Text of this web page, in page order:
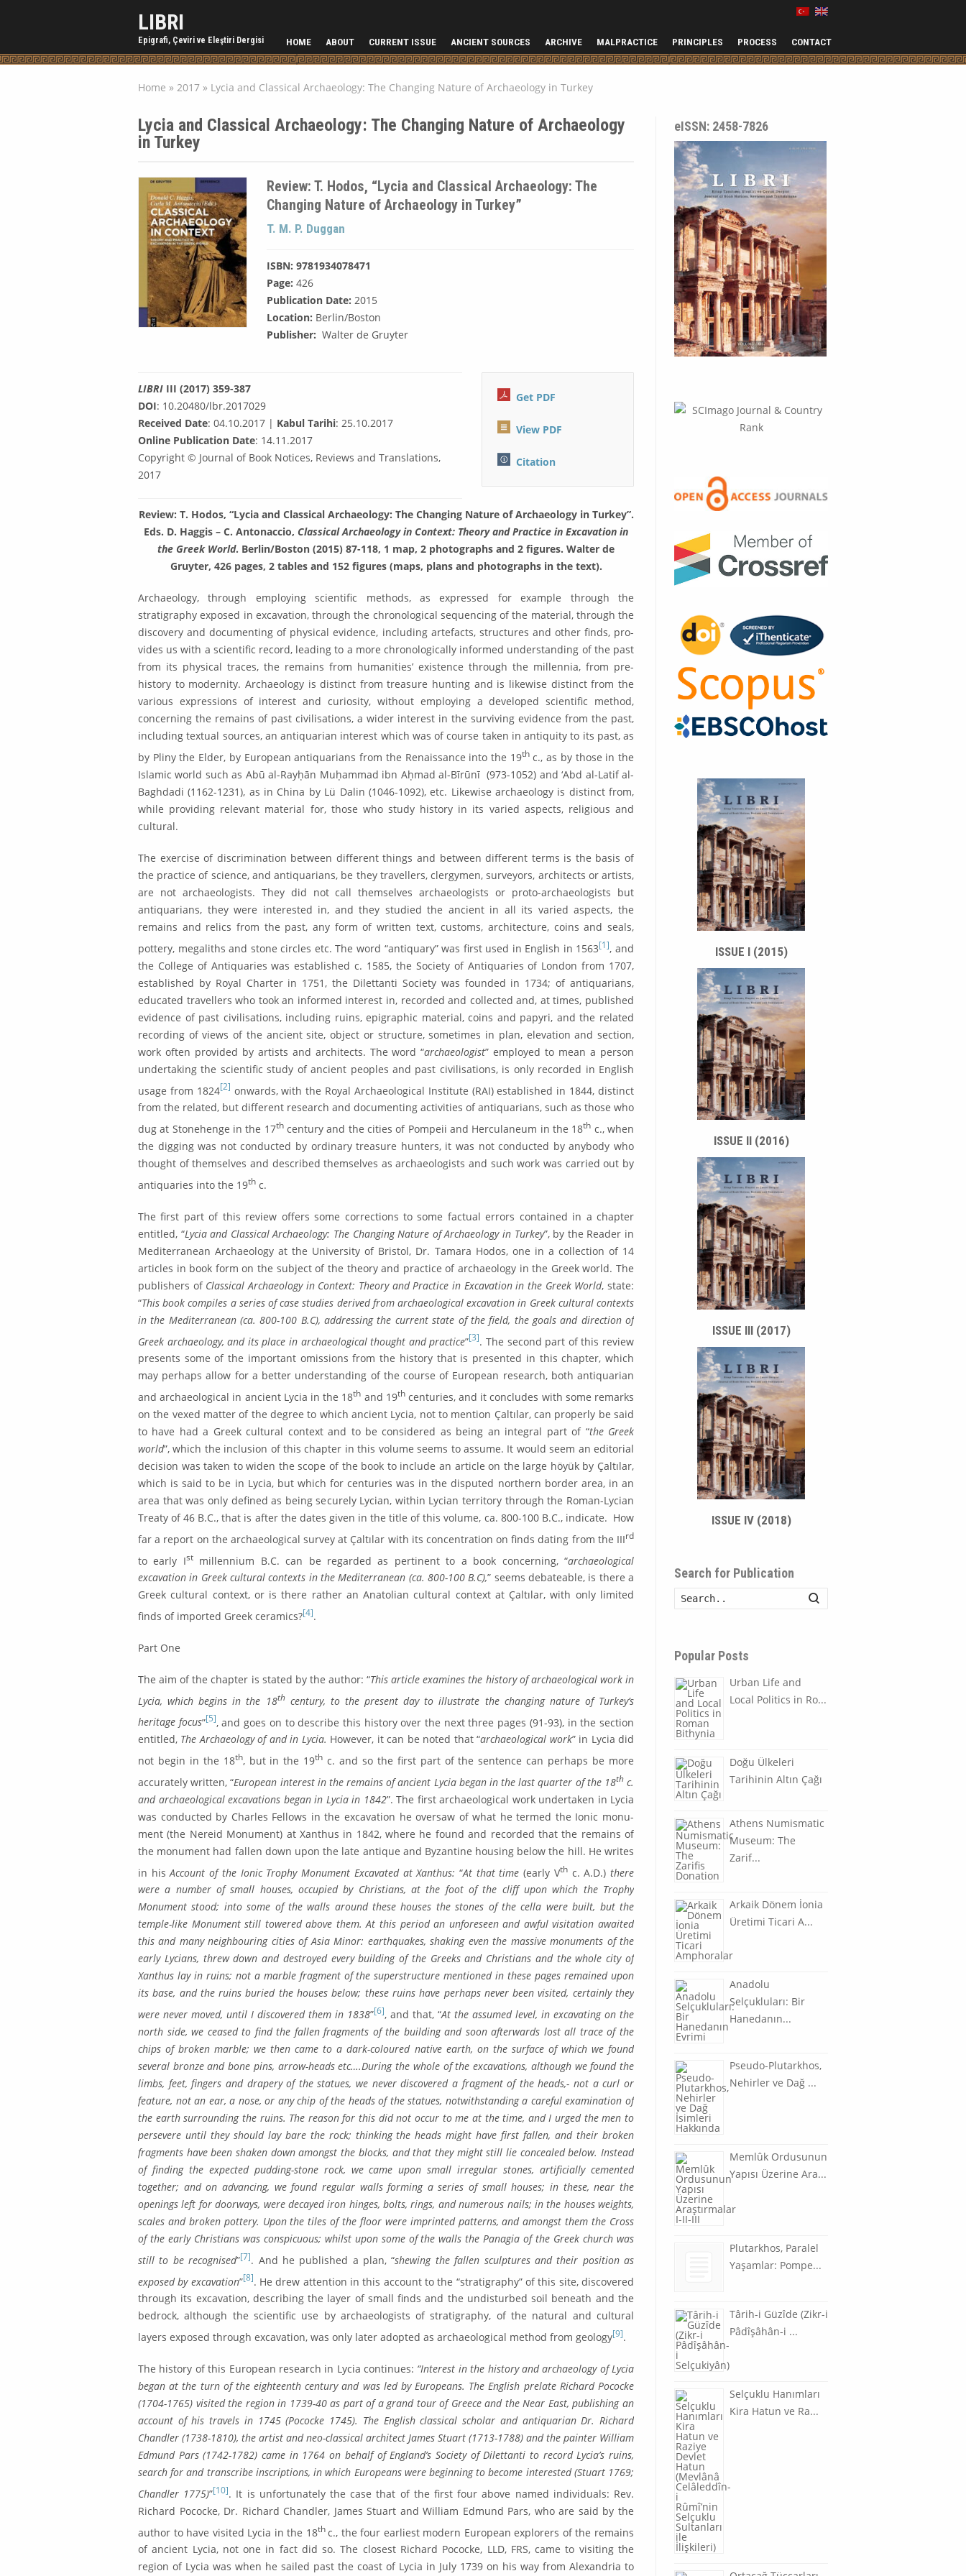
LIBRI
Epigrafi, Çeviri ve Eleştiri Dergisi HOME ABOUT CURRENT ISSUE ANCIENT SOURCES ARCHIVE MALPRACTICE PRINCIPLES PROCESS CONTACT
Home » 2017 » Lycia and Classical Archaeology: The Changing Nature of Archaeology in Turkey
Lycia and Classical Archaeology: The Changing Nature of Archaeology
in Turkey
Review: T. Hodos, “Lycia and Classical Archaeology: The
Changing Nature of Archaeology in Turkey”
T. M. P. Duggan
ISBN: 9781934078471
Page: 426
Publication Date: 2015
Location: Berlin/Boston
Publisher:Walter de Gruyter
LIBRI III (2017) 359-387
DOI: 10.20480/lbr.2017029
Received Date: 04.10.2017 | Kabul Tarihi: 25.10.2017
Online Publication Date: 14.11.2017
Copyright © Journal of Book Notices, Reviews and Translations,
2017
Get PDF
View PDF
Citation
Review: T. Hodos, “Lycia and Classical Archaeology: The Chang­ing Nature of Archaeology in Turkey”.
Eds. D. Haggis – C. Anto­naccio, Classical Archaeology in Context: Theory and Practice in Excava­tion in
the Greek World. Berlin/Boston (2015) 87-118, 1 map, 2 photographs and 2 figures. Walter de
Gruyter, 426 pag­es, 2 tables and 152 figures (maps, plans and photographs in the text).
Archaeology, through employing scientific methods, as expressed for ex­am­ple through the
stratigraphy exposed in excavation, through the chrono­logi­cal sequencing of the material, through the
discovery and documenting of physical evidence, including artefacts, structures and other finds, pro­
vides us with a scientific record, leading to a more chronologically informed under­standing of the past
from its physical traces, the remains from hu­man­ities’ existence through the millennia, from pre-
history to modernity. Archaeology is distinct from treasure hunting and is likewise distinct from the
various expressions of interest and curiosity, without employing a developed scien­tific method,
concerning the remains of past civilisations, a wider inter­est in the surviving evidence from the past,
including textual sources, an antiquar­ian interest which was of course taken in antiquity to its past, as
by Pliny the Elder, by European antiquarians from the Renais­sance into the 19thc., as by those in the
Islamic world such as Abū al-Ray­ḥān Muḥammad ibn Aḥmad al-Bīrūnī (973-1052) and ‘Abd al-Latif al-
Baghdadi (1162-1231), as in China by Lü Dalin (1046-1092), etc. Likewise archaeology is distinct from,
while providing relevant material for, those who study history in its varied aspects, religious and
cultural.
The exercise of discrimination between different things and between different terms is the basis of
the practice of science, and antiquarians, be they travellers, clergymen, surveyors, architects or artists,
are not archaeol­ogists. They did not call themselves archaeologists or proto-archaeologists but
antiquarians, they were interested in, and they studied the ancient in all its varied aspects, the
remains and relics from the past, any form of writ­ten text, customs, architecture, coins and seals,
pottery, megaliths and stone cir­cles etc. The word “antiquary” was first used in English in 1563[1], and
the College of Antiquaries was established c. 1585, the Society of Anti­quaries of London from 1707,
established by Royal Charter in 1751, the Dilettanti Soci­ety was founded in 1734; of antiquarians,
educated travellers who took an informed interest in, recorded and collected and, at times, published
eviden­ce of past civilisations, including ruins, epigraphic materi­al, coins and papyri, and the related
recording of views of the ancient site, ob­ject or structure, sometimes in plan, elevation and section,
work often provided by artists and architects. The word “archaeologist” employed to mean a person
undertak­ing the scientific study of ancient peoples and past civi­lisations, is only recorded in English
usage from 1824[2] onwards, with the Royal Archaeologi­cal Institute (RAI) established in 1844, distinct
from the related, but different research and documenting activities of antiquari­ans, such as those who
dug at Stonehenge in the 17thcentury and the cities of Pompeii and Herculaneum in the 18th c., when
the digging was not conducted by ordinary treasure hunters, it was not conducted by anybody who
thought of themselves and described themselves as archaeologists and such work was carried out by
antiquaries into the 19th c.
The first part of this review offers some corrections to some factual er­rors contained in a chapter
entitled, “Lycia and Classical Archaeology: The Changing Nature of Archaeology in Turkey”, by the Reader in
Mediterra­nean Archaeology at the University of Bristol, Dr. Tamara Hodos, one in a collec­tion of 14
articles in book form on the subject of the theory and prac­tice of archaeology in the Greek world. The
publishers of Classical Archae­ology in Context: Theory and Practice in Excavation in the Greek World, state:
“This book compiles a series of case studies derived from archaeologi­cal excava­tion in Greek cultural contexts
in the Mediterranean (ca. 800-100 B.C), ad­dressing the current state of the field, the goals and direction of
Greek ar­chae­ology, and its place in archaeological thought and practice”[3]. The sec­ond part of this review
presents some of the important omissions from the history that is presented in this chapter, which
may perhaps allow for a bet­ter understanding of the course of European research, both anti­quarian
and archaeological in ancient Lycia in the 18th and 19thcenturies, and it concludes with some remarks
on the vexed matter of the degree to which ancient Ly­cia, not to mention Çaltılar, can properly be said
to have had a Greek cultural context and to be considered as being an integral part of “the Greek
world”, which the inclusion of this chapter in this volume seems to assume. It would seem an editorial
decision was taken to widen the scope of the book to in­clude an article on the large höyük by Çaltılar,
which is said to be in Lycia, but which for centuries was in the disputed northern border area, in an
area that was only defined as being securely Lycian, within Lycian territory through the Roman-Lycian
Treaty of 46 B.C., that is after the dates given in the title of this volume, ca. 800-100 B.C., indicate. How
far a report on the archae­ological survey at Çaltılar with its concentration on finds dating from the IIIrd
to early Istmillennium B.C. can be regarded as pertinent to a book concern­ing, “archaeological
excavation in Greek cultural contexts in the Mediterra­nean (ca. 800-100 B.C),” seems debateable, is there a
Greek cultural context, or is there rather an Anato­lian cultural context at Çaltılar, with only limited
finds of imported Greek ceramics?[4].
Part One
The aim of the chapter is stated by the author: “This article examines the history of archaeological work in
Lycia, which begins in the 18thcentury, to the present day to illustrate the changing nature of Turkey’s
heritage fo­cus”[5], and goes on to describe this history over the next three pages (91-93), in the section
entitled, The Archaeology of and in Lycia. However, it can be noted that “archaeological work” in Lycia did
not begin in the 18th, but in the 19th c. and so the first part of the sentence can perhaps be more
accurately written, “European interest in the remains of ancient Lycia be­gan in the last quarter of the 18thc.
and archaeological excavations began in Lycia in 1842”. The first archaeological work undertaken in Lycia
was conducted by Charles Fellows in the excavation he oversaw of what he termed the Ionic monu­
ment (the Nereid Monument) at Xanthus in 1842, where he found and recorded that the remains of
the monument had fall­en down upon the late antique and Byzantine housing below the hill. He writes
in hisAccount of the Ionic Trophy Monument Excavated at Xanthus: “At that time(early Vthc. A.D.) there
were a number of small houses, occu­pied by Christians, at the foot of the cliff upon which the Trophy
Monument stood; into some of the walls around these houses the stones of the cella were built, but the
temple-like Monument still towered above them. At this period an unforeseen and awful visitation awaited
this and many neigh­bouring cities of Asia Minor: earthquakes, shaking even the massive monu­ments of the
early Lycians, threw down and destroyed every building of the Greeks and Christians and the whole city of
Xanthus lay in ruins; not a mar­ble fragment of the super­structure mentioned in these pages remained up­on
its base, and the ruins bur­ied the houses below; these ruins have perhaps never been visited, cer­tainly they
were never moved, until I discovered them in 1838”[6], and that, “At the assumed level, in excavating on the
north side, we ceased to find the fallen fragments of the building and soon afterwards lost all trace of the
chips of broken marble; we then came to a dark-col­oured native earth, on the surface of which we found
several bronze and bone pins, arrow-heads etc….During the whole of the excavations, although we found the
limbs, feet, fingers and drapery of the statues, we never discovered a fragment of the heads,- not a curl or
feature, not an ear, a nose, or any chip of the heads of the statues, notwithstanding a careful ex­am­ination of
the earth surrounding the ruins. The reason for this did not oc­cur to me at the time, and I urged the men to
persevere until they should lay bare the rock; thinking the heads might have first fallen, and their bro­ken
fragments have been shaken down amongst the blocks, and that they might still lie concealed below. Instead
of finding the expected pudding-stone rock, we came upon small irregular stones, artificially cemented
together; and on advancing, we found regular walls forming a series of small houses; in these, near the
openings left for doorways, were decayed iron hinges, bolts, rings, and numerous nails; in the houses weights,
scales and broken pot­tery. Upon the tiles of the floor were imprinted patterns, and amongst them the Cross
of the early Christians was conspicuous; whilst upon some of the walls the Panagia of the Greek church was
still to be recognised”[7]. And he published a plan, “shewing the fallen scul­ptures and their position as
exposed by excavation”[8]. He drew attention in this account to the “stra­tigraphy” of this site, discovered
through its exca­vation, describing the layer of small finds and the undisturbed soil beneath and the
bedrock, although the scientific use by archaeologists of stratigra­phy, of the natural and cul­tural
layers exposed through excavation, was only later adopted as archae­ological method from geology[9].
The history of this European research in Lycia continues: “Interest in the history and archaeology of Lycia
began at the turn of the eighteenth cen­tury and was led by Europeans. The English prelate Richard Pococke
(1704-1765) visited the region in 1739-40 as part of a grand tour of Greece and the Near East, publishing an
account of his travels in 1745 (Pococke 1745). The English classical scholar and antiquarian Dr. Richard
Chandler (1738-1810), the artist and neo-classical architect James Stuart (1713-1788) and the painter William
Edmund Pars (1742-1782) came in 1764 on behalf of England’s Society of Dilettanti to record Lycia’s ruins,
search for and tran­scribe inscriptions, in which Europeans were beginning to become interest­ed (Stuart 1769;
Chandler 1775)”[10]. It is unfortunately the case that of the first four above named individuals: Rev.
Richard Pococke, Dr. Richard Chan­dler, James Stuart and William Edmund Pars, who are said by the
author to have visited Lycia in the 18th c., the four earliest modern European explor­ers of the remains
of ancient Lycia, not one in fact did so. The closest Richard Pococke, LLD, FRS, came to visiting the
region of Lycia was when he sailed past the coast of Lycia in July 1739 on his way from Alexandria to
eISSN: 2458-7826
ISSUE I (2015)
ISSUE II (2016)
ISSUE III (2017)
ISSUE IV (2018)
Search for Publication
Popular Posts
Urban Life and
Local Politics in Ro...
Doğu Ülkeleri
Tarihinin Altın Çağı
Athens Numismatic
Museum: The
Zarif...
Arkaik Dönem İonia
Üretimi Ticari A...
Anadolu
Selçukluları: Bir
Hanedanın...
Pseudo-Plutarkhos,
Nehirler ve Dağ ...
Memlûk Ordusunun
Yapısı Üzerine Ara...
Plutarkhos, Paralel
Yaşamlar: Pompe...
Târih-i Güzîde (Zikr-i
Pâdîşâhân-i ...
Selçuklu Hanımları
Kira Hatun ve Ra...